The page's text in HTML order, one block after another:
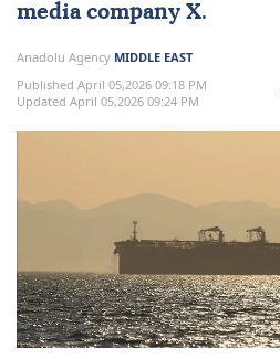
media company X.
Anadolu Agency MIDDLE EAST
Published April 05,2026 09:18 PM
Updated April 05,2026 09:24 PM